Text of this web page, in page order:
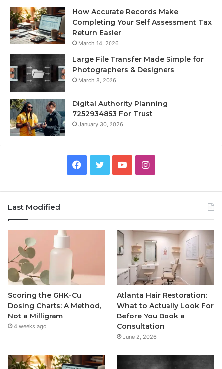
How Accurate Records Make
Completing Your Self Assessment Tax
Return Easier
March 14, 2026
Large File Transfer Made Simple for
Photographers & Designers
March 8, 2026
Digital Authority Planning
7252934853 For Trust
January 30, 2026
Facebook
TwitterYouTubeInstagram
Last Modified
Scoring the GHK-Cu
Dosing Charts: A Method,
Not a Milligram
4 weeks ago
Atlanta Hair Restoration:
What to Actually Look For
Before You Book a
Consultation
June 2, 2026